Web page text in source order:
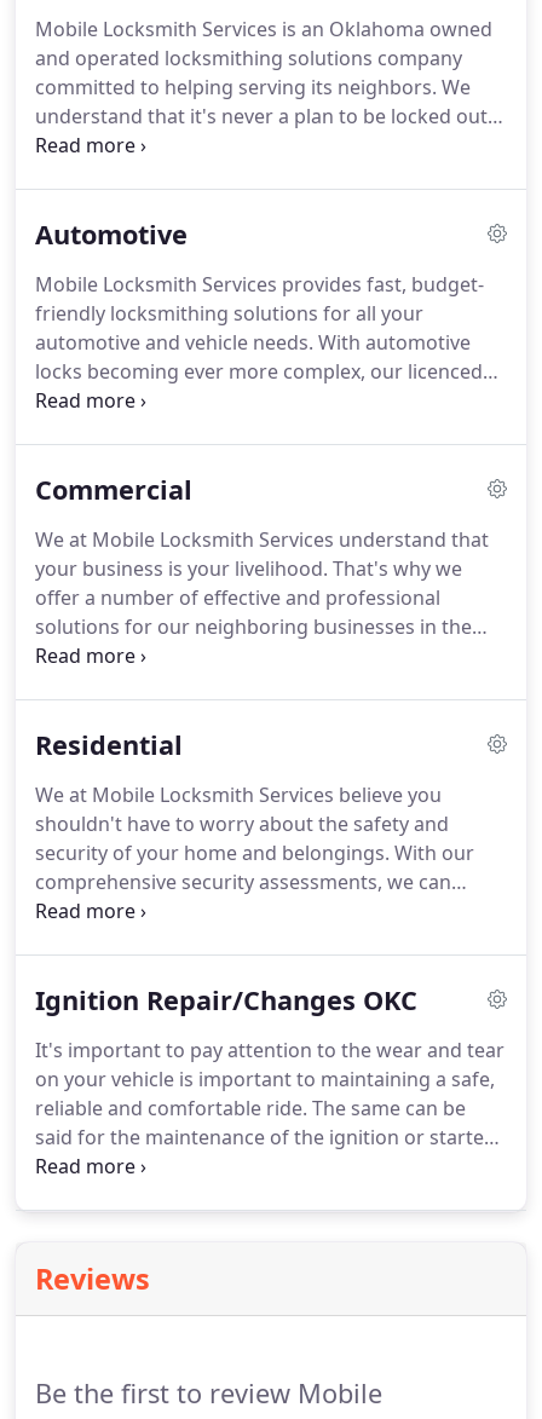
Mobile Locksmith Services is an Oklahoma owned
and operated locksmithing solutions company
committed to helping serving its neighbors. We
understand that it's never a plan to be locked out
of a car, home, or office.
need it most.Keeping you and your property safe
effective, professional lock installation, and safety
assessments that will keep your home or business
secure.
Automotive
Mobile Locksmith Services provides fast, budget-
friendly locksmithing solutions for all your
automotive and vehicle needs. With automotive
locks becoming ever more complex, our licenced
locksmiths are knowledgeable in both older and
that get you back in the driver's seat, without
workings of modern automotive locks or ignitions.
We also understand that everyone has a budget,
that's we at Mobile Locksmith Services aim to
resolve any automotive lock situation without
putting a financial burden on our clients.
Commercial
We at Mobile Locksmith Services understand that
your business is your livelihood. That's why we
offer a number of effective and professional
solutions for our neighboring businesses in the
Oklahoma City area.
the security you can trust and the assurance that
professionals can assess your security needs with
effective solutions.
Residential
We at Mobile Locksmith Services believe you
shouldn't have to worry about the safety and
security of your home and belongings. With our
comprehensive security assessments, we can
provide reliable security hardware so you can rest
provide our clients with effective repairs or
residents can enjoy security installations and
repairs that meet the highest standards in the
nation, while not breaking the bank.
Ignition Repair/Changes OKC
It's important to pay attention to the wear and tear
on your vehicle is important to maintaining a safe,
reliable and comfortable ride. The same can be
said for the maintenance of the ignition or starter
switch.A bad ignition switch can kill the engine of
are available to help with 24/7 service.
many drivers encounter when facing ignition
Reviews
Be the first to review Mobile